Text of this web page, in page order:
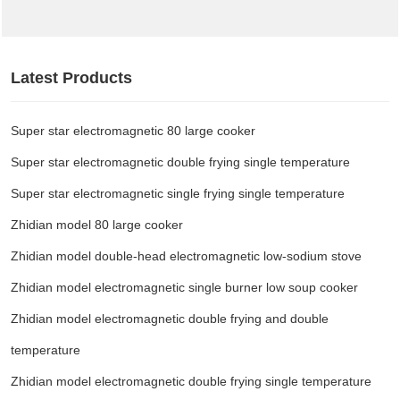
Latest Products
Super star electromagnetic 80 large cooker
Super star electromagnetic double frying single temperature
Super star electromagnetic single frying single temperature
Zhidian model 80 large cooker
Zhidian model double-head electromagnetic low-sodium stove
Zhidian model electromagnetic single burner low soup cooker
Zhidian model electromagnetic double frying and double
temperature
Zhidian model electromagnetic double frying single temperature